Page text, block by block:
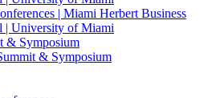
| Miami Herbert Business
| University of Miami
& Symposium
& Symposium